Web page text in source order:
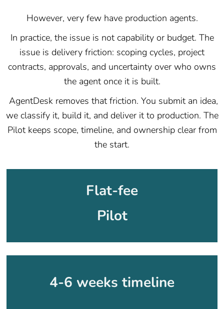
However, very few have production agents.
In practice, the issue is not capability or budget. The
issue is delivery friction: scoping cycles, project
contracts, approvals, and uncertainty over who owns
the agent once it is built.
AgentDesk removes that friction. You submit an idea,
we classify it, build it, and deliver it to production. The
Pilot keeps scope, timeline, and ownership clear from
the start.
Flat-fee
Pilot
4-6 weeks timeline